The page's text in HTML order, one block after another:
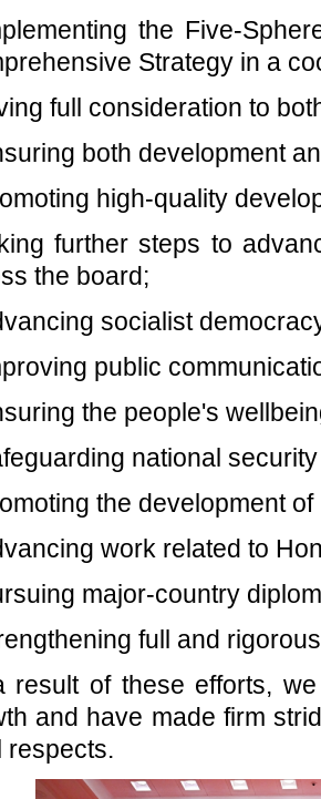
the Five-
Strategy in a
full consideration to
both development
high-quality
further steps to
the board;
socialist
public
the people's
national
the development of
work related to
major-country
full and
result of these efforts,
and have made firm
respects.